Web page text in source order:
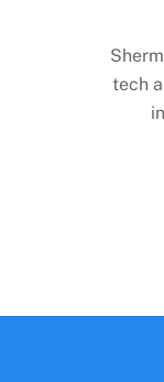
tech